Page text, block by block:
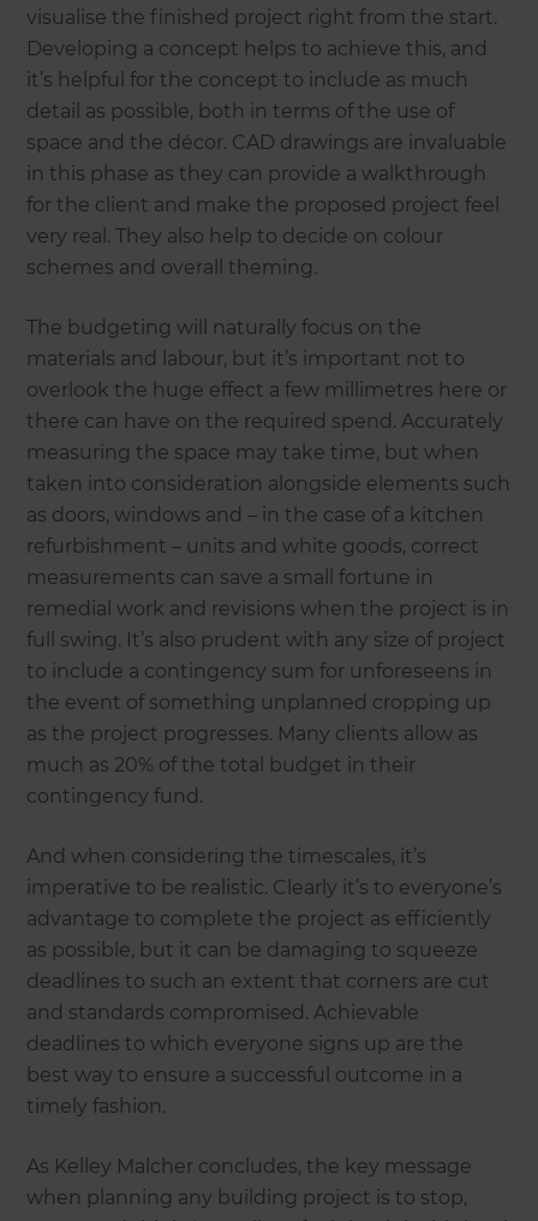
visualise the finished project right from the start.
Developing a concept helps to achieve this, and
it’s helpful for the concept to include as much
detail as possible, both in terms of the use of
space and the décor. CAD drawings are invaluable
in this phase as they can provide a walkthrough
for the client and make the proposed project feel
very real. They also help to decide on colour
schemes and overall theming.
The budgeting will naturally focus on the
materials and labour, but it’s important not to
overlook the huge effect a few millimetres here or
there can have on the required spend. Accurately
measuring the space may take time, but when
taken into consideration alongside elements such
as doors, windows and – in the case of a kitchen
refurbishment – units and white goods, correct
measurements can save a small fortune in
remedial work and revisions when the project is in
full swing. It’s also prudent with any size of project
to include a contingency sum for unforeseens in
the event of something unplanned cropping up
as the project progresses. Many clients allow as
much as 20% of the total budget in their
contingency fund.
And when considering the timescales, it’s
imperative to be realistic. Clearly it’s to everyone’s
advantage to complete the project as efficiently
as possible, but it can be damaging to squeeze
deadlines to such an extent that corners are cut
and standards compromised. Achievable
deadlines to which everyone signs up are the
best way to ensure a successful outcome in a
timely fashion.
As Kelley Malcher concludes, the key message
when planning any building project is to stop,